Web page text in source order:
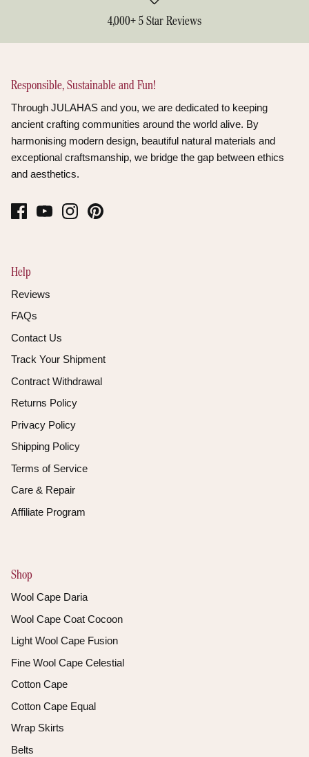
4,000+ 5 Star Reviews
Responsible, Sustainable and Fun!
Through JULAHAS and you, we are dedicated to keeping
ancient crafting communities around the world alive. By
harmonising modern design, beautiful natural materials and
exceptional craftsmanship, we bridge the gap between ethics
and aesthetics.
Help
Reviews
FAQs
Contact Us
Track Your Shipment
Contract Withdrawal
Returns Policy
Privacy Policy
Shipping Policy
Terms of Service
Care & Repair
Affiliate Program
Shop
Wool Cape Daria
Wool Cape Coat Cocoon
Light Wool Cape Fusion
Fine Wool Cape Celestial
Cotton Cape
Cotton Cape Equal
Wrap Skirts
Belts